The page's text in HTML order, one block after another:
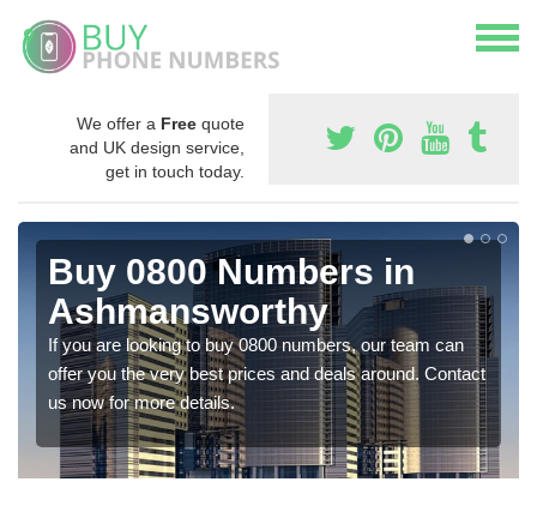
We offer a Free quote
and UK design service,
get in touch today.
Buy 0800 Numbers in
Ashmansworthy
If you are looking to buy 0800 numbers, our team can
offer you the very best prices and deals around. Contact
us now for more details.